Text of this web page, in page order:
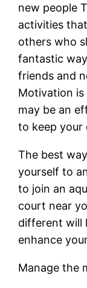
new people
activities
others who
fantastic
friends and
Motivation
may be an
to keep your
The best
yourself to
to join an
court near
different will
enhance
Manage the